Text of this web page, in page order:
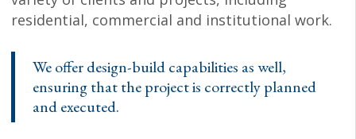
residential, commercial and institutional work.
We offer design-build capabilities as well,
ensuring that the project is correctly planned
and executed.